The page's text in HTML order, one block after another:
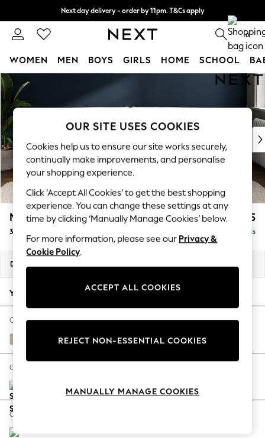
Skip to Main Content
Next day delivery - order by 11pm. T&Cs apply
Split the cost with pay in 3. Find out more 0
WOMEN MEN BOYS GIRLS HOME SCHOOL
For You
New In & Trending
New: This Week
Top Picks
Trending On Social
Polka Dots
Summer Textures
Blues & Chambrays
Summer Whites
Chocolate Brown
Linen Collection
New Season Workwear
Autumn Must Haves
The Occasion Shop
Hardware Detailing
Escape into Summer: As Advertised
Spring Dressing
Coastal Prints
Michigan II £1,125
3 Seater Sofa Delivered in 8 Weeks
Dimensions:
Your chosen options:
Change Fabric And Colour
Studio Chenille Oyster
Change Size And Shape
Change Feet
OUR SITE USES COOKIES
Cookies help us to ensure our site works securely,
continually make improvements, and personalise
your shopping experience.
Click ‘Accept All Cookies’ to get the best shopping
experience. You can change these settings at any
time by clicking ‘Manually Manage Cookies’ below.
For more information, please see our Privacy &
Cookie Policy.
ACCEPT ALL COOKIES
REJECT NON-ESSENTIAL COOKIES
MANUALLY MANAGE COOKIES